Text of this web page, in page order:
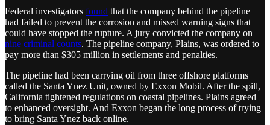
Federal investigators found that the company behind the pipeline
had failed to prevent the corrosion and missed warning signs that
could have stopped the rupture. A jury convicted the company on
nine criminal counts. The pipeline company, Plains, was ordered to
pay more than $305 million in settlements and penalties.
The pipeline had been carrying oil from three offshore platforms
called the Santa Ynez Unit, owned by Exxon Mobil. After the spill,
California tightened regulations on coastal pipelines. Plains agreed
to enhanced oversight. And Exxon began the long process of trying
to bring Santa Ynez back online.